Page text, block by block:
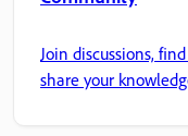
Join discussions,
share your